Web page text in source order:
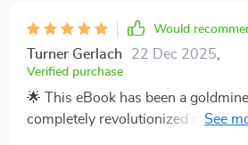
Would
Turner Gerlach 22 Dec 2025
Verified purchase
🌟 This eBook has been a
completely revolutionized my